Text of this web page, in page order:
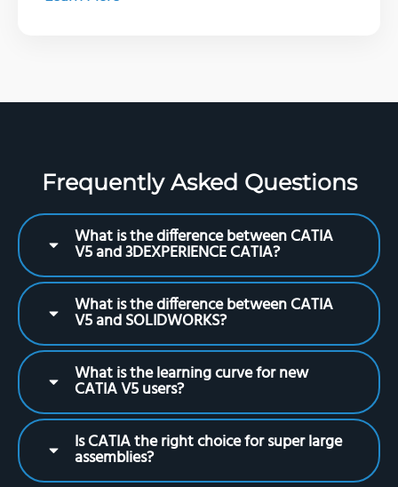
Frequently Asked Questions
What is the difference between CATIA
V5 and 3DEXPERIENCE CATIA?
What is the difference between CATIA
V5 and SOLIDWORKS?
What is the learning curve for new
CATIA V5 users?
Is CATIA the right choice for super large
assemblies?